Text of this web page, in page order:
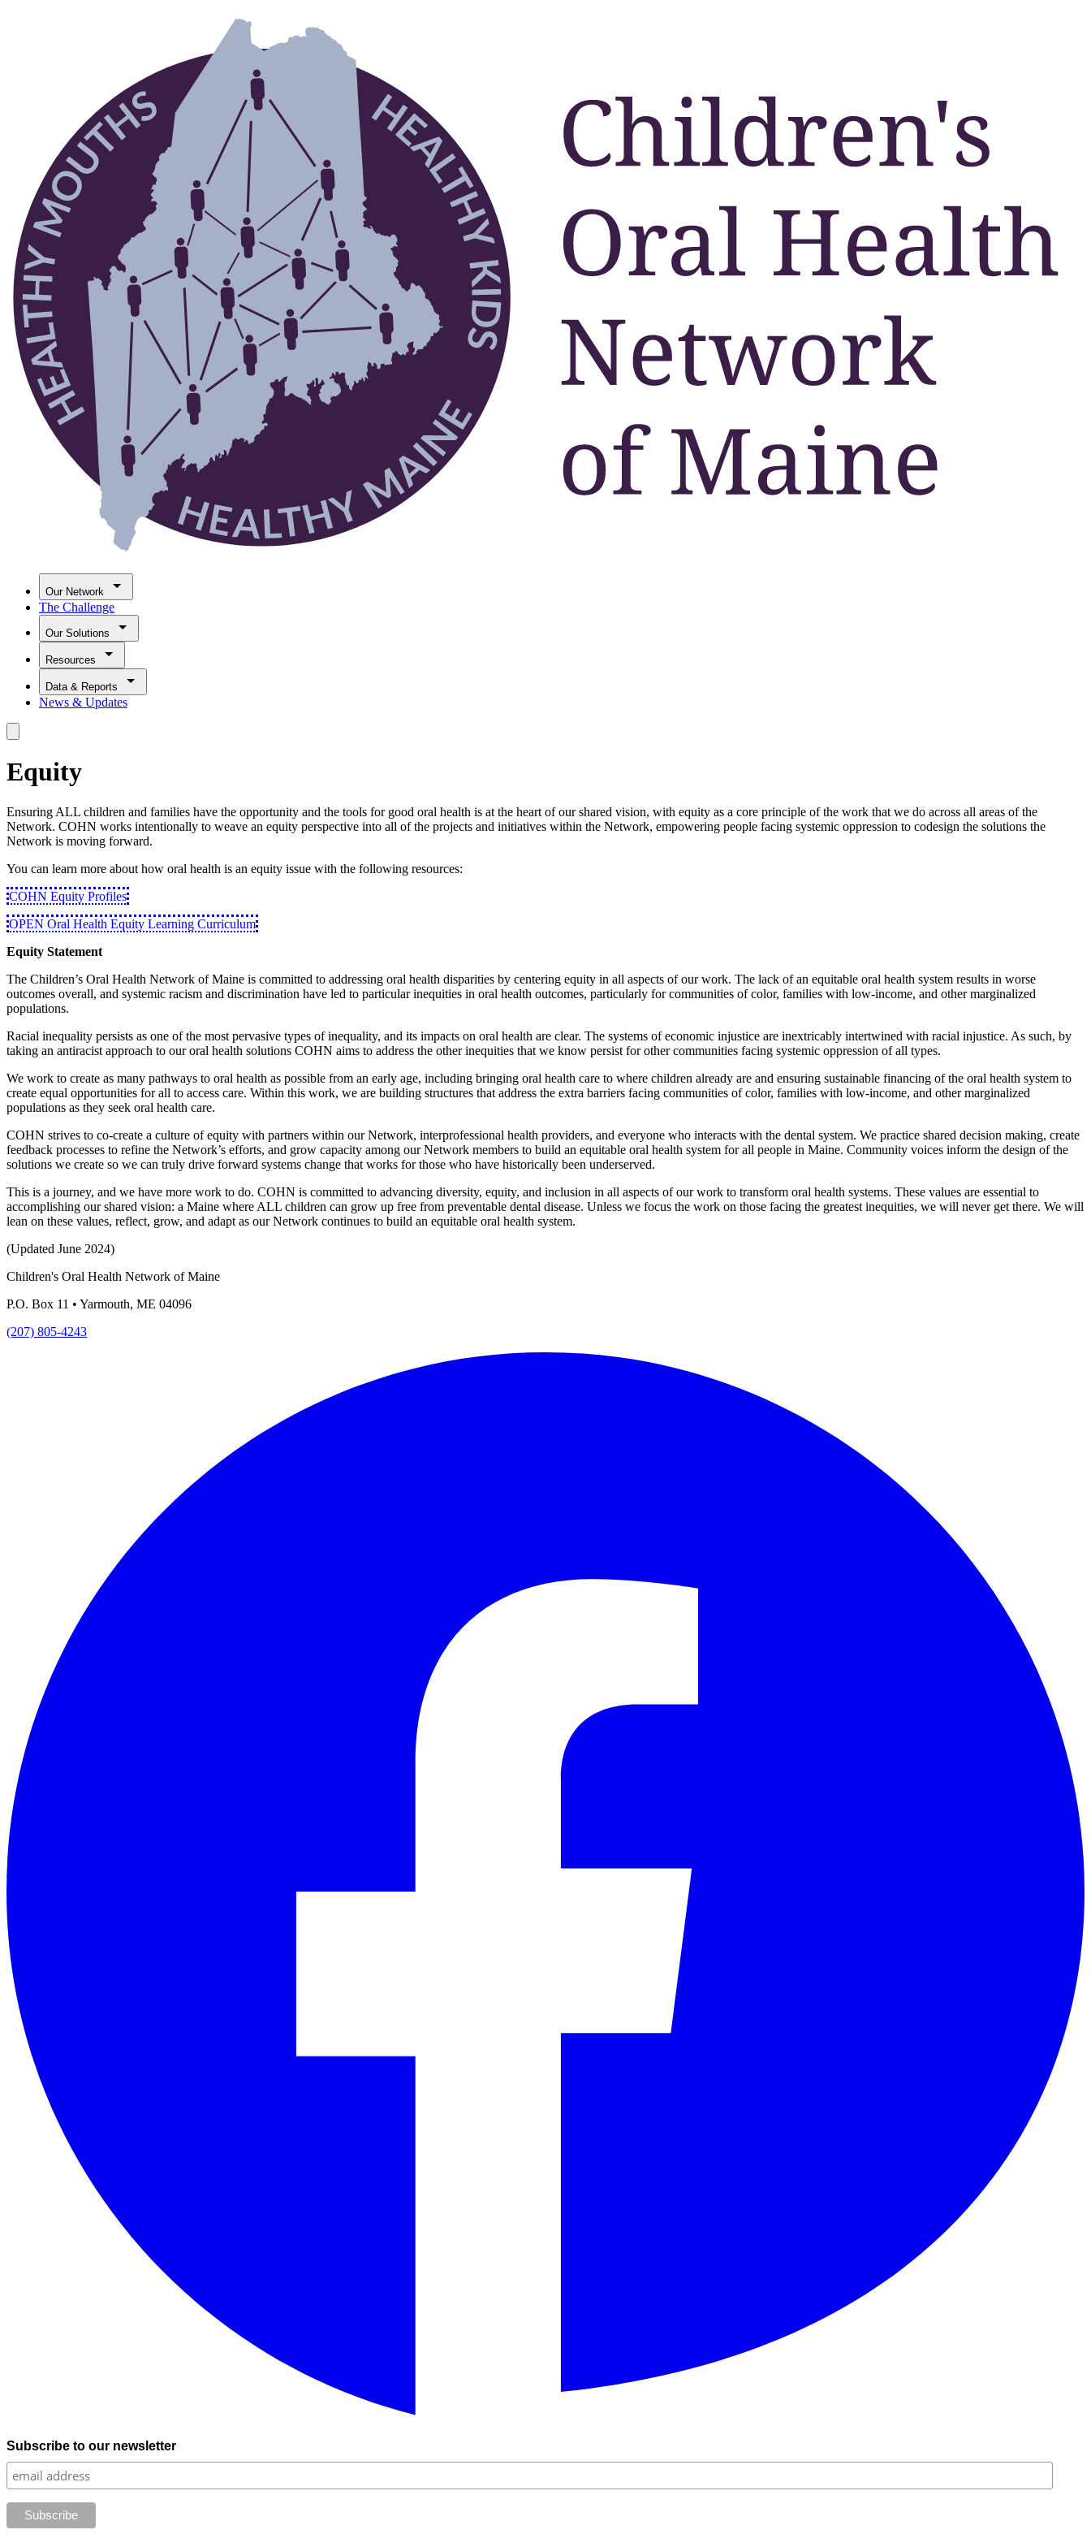
Our Network
The Challenge
Our Solutions
Resources
Data & Reports
News & Updates
Equity
Ensuring ALL children and families have the opportunity and the tools for good oral health is at the heart of our shared vision, with equity as a core principle of the work that we do across all areas of the
Network. COHN works intentionally to weave an equity perspective into all of the projects and initiatives within the Network, empowering people facing systemic oppression to codesign the solutions the
Network is moving forward.
You can learn more about how oral health is an equity issue with the following resources:
COHN Equity Profiles
OPEN Oral Health Equity Learning Curriculum
Equity Statement
The Children’s Oral Health Network of Maine is committed to addressing oral health disparities by centering equity in all aspects of our work. The lack of an equitable oral health system results in worse
outcomes overall, and systemic racism and discrimination have led to particular inequities in oral health outcomes, particularly for communities of color, families with low-income, and other marginalized
populations.
Racial inequality persists as one of the most pervasive types of inequality, and its impacts on oral health are clear. The systems of economic injustice are inextricably intertwined with racial injustice. As such, by
taking an antiracist approach to our oral health solutions COHN aims to address the other inequities that we know persist for other communities facing systemic oppression of all types.
We work to create as many pathways to oral health as possible from an early age, including bringing oral health care to where children already are and ensuring sustainable financing of the oral health system to
create equal opportunities for all to access care. Within this work, we are building structures that address the extra barriers facing communities of color, families with low-income, and other marginalized
populations as they seek oral health care.
COHN strives to co-create a culture of equity with partners within our Network, interprofessional health providers, and everyone who interacts with the dental system. We practice shared decision making, create
feedback processes to refine the Network’s efforts, and grow capacity among our Network members to build an equitable oral health system for all people in Maine. Community voices inform the design of the
solutions we create so we can truly drive forward systems change that works for those who have historically been underserved.
This is a journey, and we have more work to do. COHN is committed to advancing diversity, equity, and inclusion in all aspects of our work to transform oral health systems. These values are essential to
accomplishing our shared vision: a Maine where ALL children can grow up free from preventable dental disease. Unless we focus the work on those facing the greatest inequities, we will never get there. We will
lean on these values, reflect, grow, and adapt as our Network continues to build an equitable oral health system.
(Updated June 2024)
Children's Oral Health Network of Maine
P.O. Box 11 • Yarmouth, ME 04096
(207) 805-4243
Subscribe to our newsletter